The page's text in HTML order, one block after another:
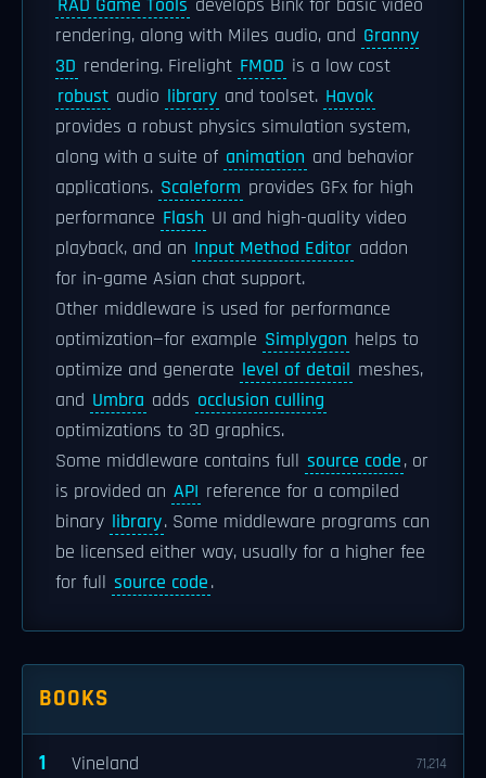
RAD Game Tools develops Bink for basic video
rendering, along with Miles audio, and Granny
3D rendering. Firelight FMOD is a low cost
robust audio library and toolset. Havok
provides a robust physics simulation system,
along with a suite of animation and behavior
applications. Scaleform provides GFx for high
performance Flash UI and high-quality video
playback, and an Input Method Editor addon
for in-game Asian chat support.
Other middleware is used for performance
optimization—for example Simplygon helps to
optimize and generate level of detail meshes,
and Umbra adds occlusion culling
optimizations to 3D graphics.
Some middleware contains full source code, or
is provided an API reference for a compiled
binary library. Some middleware programs can
be licensed either way, usually for a higher fee
for full source code.
BOOKS
1 Vineland 71,214